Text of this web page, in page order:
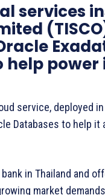
services
help
service, deployed in
Databases to help it
in Thailand and
market